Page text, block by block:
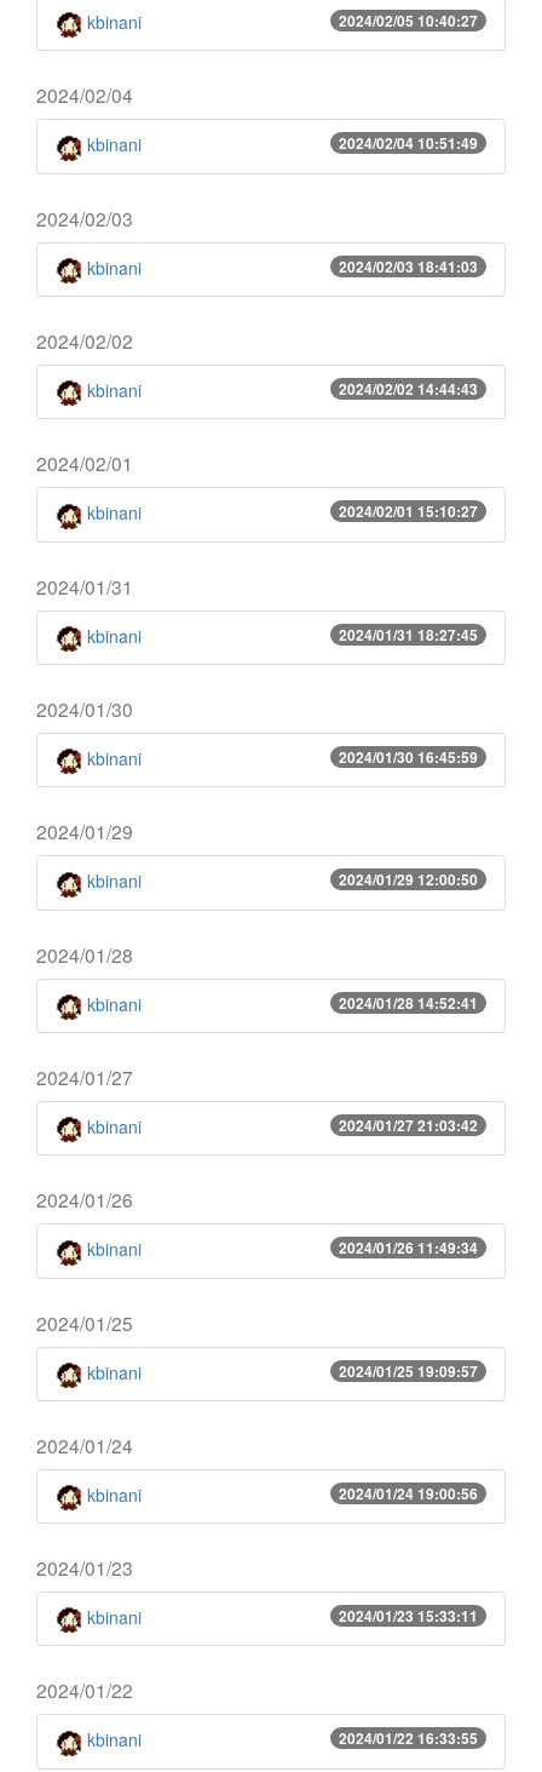
2024/02/05 10:40:27
kbinani
2024/02/04
2024/02/04 10:51:49
kbinani
2024/02/03
2024/02/03 18:41:03
kbinani
2024/02/02
2024/02/02 14:44:43
kbinani
2024/02/01
2024/02/01 15:10:27
kbinani
2024/01/31
2024/01/31 18:27:45
kbinani
2024/01/30
2024/01/30 16:45:59
kbinani
2024/01/29
2024/01/29 12:00:50
kbinani
2024/01/28
2024/01/28 14:52:41
kbinani
2024/01/27
2024/01/27 21:03:42
kbinani
2024/01/26
2024/01/26 11:49:34
kbinani
2024/01/25
2024/01/25 19:09:57
kbinani
2024/01/24
2024/01/24 19:00:56
kbinani
2024/01/23
2024/01/23 15:33:11
kbinani
2024/01/22
2024/01/22 16:33:55
kbinani